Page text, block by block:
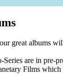
great albums
Series are in pre-
Films which